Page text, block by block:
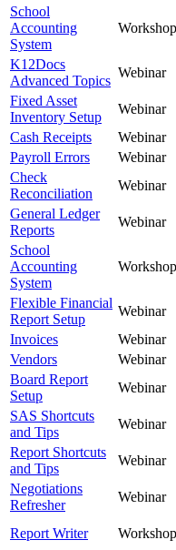
School
Accounting
System
Workshop
K12Docs
Advanced Topics
Webinar
Fixed Asset
Inventory Setup
Webinar
Cash Receipts
Webinar
Payroll Errors
Webinar
Check
Reconciliation
Webinar
General Ledger
Reports
Webinar
School
Accounting
System
Workshop
Flexible Financial
Report Setup
Webinar
Invoices
Webinar
Vendors
Webinar
Board Report
Setup
Webinar
SAS Shortcuts
and Tips
Webinar
Report Shortcuts
and Tips
Webinar
Negotiations
Refresher
Webinar
Report Writer Workshop